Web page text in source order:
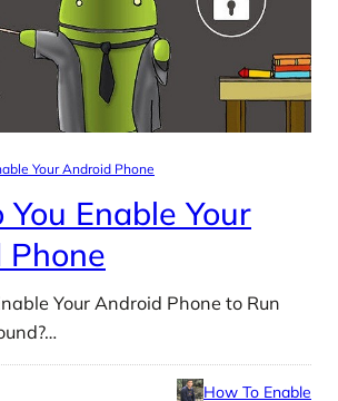
Your Android Phone
Enable Your
Your Android Phone to Run
How To Enable